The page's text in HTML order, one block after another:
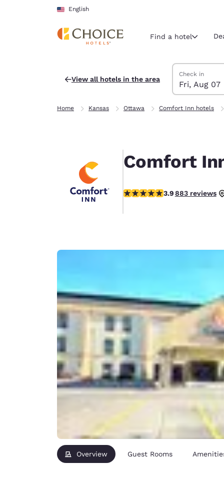
Skip To Main Content
English
Current
English
United
English
América
Spain
Ireland
English
United
English
Find a hotel
View all hotels in the area
Search Hotels
Friday, August
Check in
Fri, Aug 07
Saturday,
Saturday,
Friday,
Home Kansas Ottawa Comfort Inn hotels
Comfort
3.85 stars rating. Good.
3.9883 reviews
Overview Guest Rooms